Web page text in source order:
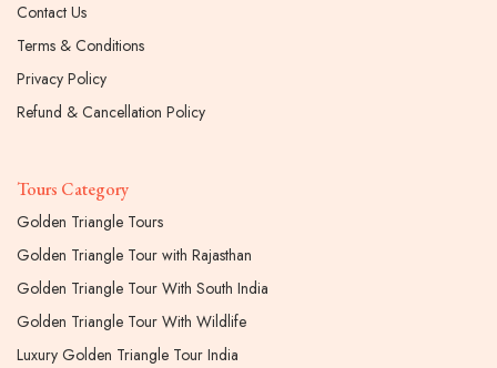
Contact Us
Terms & Conditions
Privacy Policy
Refund & Cancellation Policy
Tours Category
Golden Triangle Tours
Golden Triangle Tour with Rajasthan
Golden Triangle Tour With South India
Golden Triangle Tour With Wildlife
Luxury Golden Triangle Tour India